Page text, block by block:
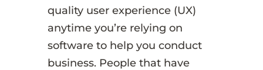
quality user experience (UX)
anytime you’re relying on
software to help you conduct
business. People that have